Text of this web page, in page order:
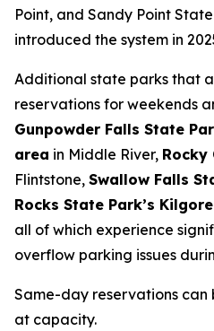
Point, and Sandy Point
introduced the system in
Additional state parks that
reservations for weekends
Gunpowder Falls State
area in Middle River, Rocky
Flintstone, Swallow Falls
Rocks State Park’s
all of which experience
overflow parking issues
Same-day reservations
at capacity.